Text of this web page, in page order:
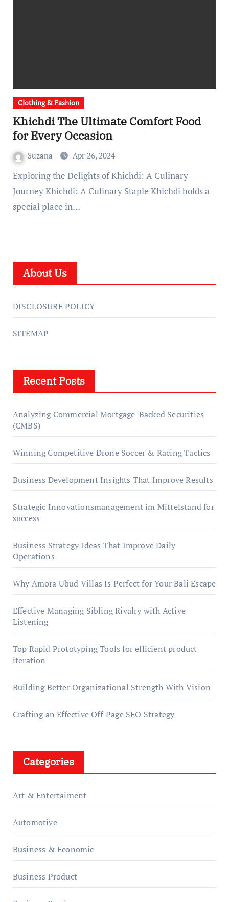
Clothing & Fashion
Khichdi The Ultimate Comfort Food
for Every Occasion
Suzana Apr 26, 2024
Exploring the Delights of Khichdi: A Culinary
Journey Khichdi: A Culinary Staple Khichdi holds a
special place in…
About Us
DISCLOSURE POLICY
SITEMAP
Recent Posts
Analyzing Commercial Mortgage-Backed Securities
(CMBS)
Winning Competitive Drone Soccer & Racing Tactics
Business Development Insights That Improve Results
Strategic Innovationsmanagement im Mittelstand for
success
Business Strategy Ideas That Improve Daily
Operations
Why Amora Ubud Villas Is Perfect for Your Bali Escape
Effective Managing Sibling Rivalry with Active
Listening
Top Rapid Prototyping Tools for efficient product
iteration
Building Better Organizational Strength With Vision
Crafting an Effective Off-Page SEO Strategy
Categories
Art & Entertaiment
Automotive
Business & Economic
Business Product